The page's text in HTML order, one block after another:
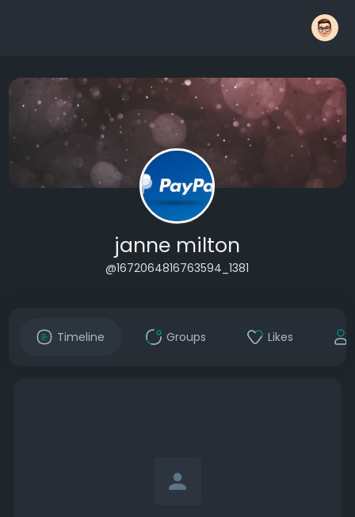
janne milton
@1672064816763594_1381
Timeline Groups Likes